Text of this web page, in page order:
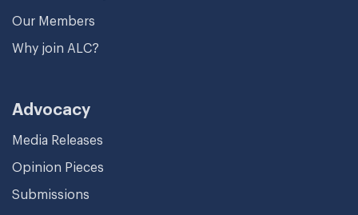
Our Members
Why join ALC?
Advocacy
Media Releases
Opinion Pieces
Submissions